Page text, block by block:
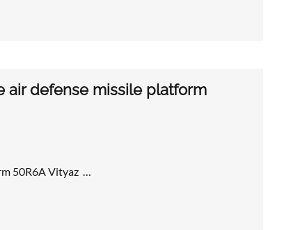
air defense missile platform
50R6A Vityaz …